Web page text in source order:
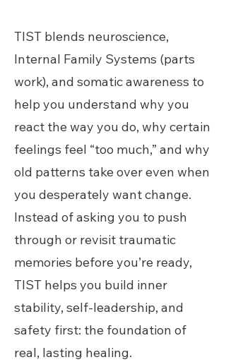
TIST blends neuroscience,
Internal Family Systems (parts
work), and somatic awareness to
help you understand why you
react the way you do, why certain
feelings feel “too much,” and why
old patterns take over even when
you desperately want change.
Instead of asking you to push
through or revisit traumatic
memories before you’re ready,
TIST helps you build inner
stability, self-leadership, and
safety first: the foundation of
real, lasting healing.